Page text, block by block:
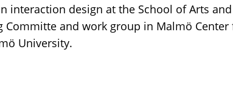
interaction design at the School of Arts
Committe and work group in Malmö
University.